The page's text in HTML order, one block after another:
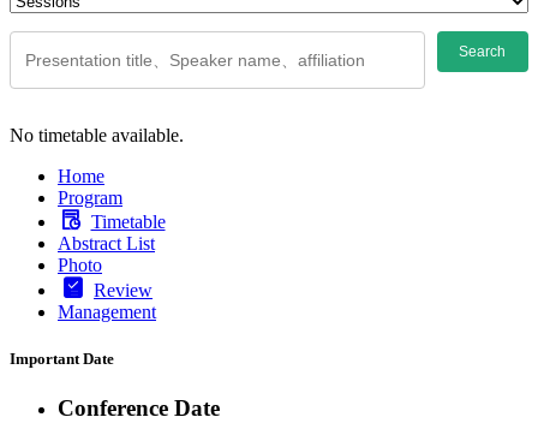
Search
No timetable available.
Home
Program
Timetable
Abstract List
Photo
Review
Management
Important Date
Conference Date